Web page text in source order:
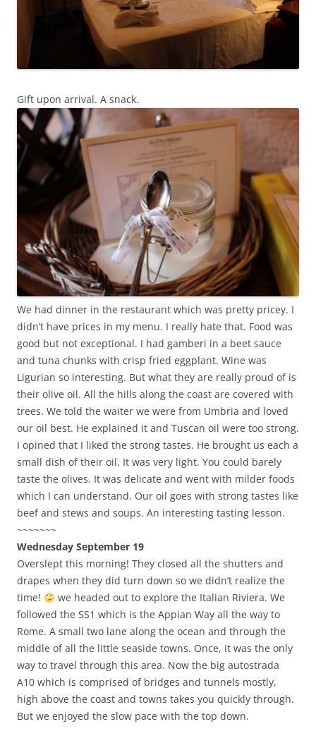
Gift upon arrival. A snack.
We had dinner in the restaurant which was pretty pricey. I
didn’t have prices in my menu. I really hate that. Food was
good but not exceptional. I had gamberi in a beet sauce
and tuna chunks with crisp fried eggplant. Wine was
Ligurian so interesting. But what they are really proud of is
their olive oil. All the hills along the coast are covered with
trees. We told the waiter we were from Umbria and loved
our oil best. He explained it and Tuscan oil were too strong.
I opined that I liked the strong tastes. He brought us each a
small dish of their oil. It was very light. You could barely
taste the olives. It was delicate and went with milder foods
which I can understand. Our oil goes with strong tastes like
beef and stews and soups. An interesting tasting lesson.
~~~~~~~
Wednesday September 19
Overslept this morning! They closed all the shutters and
drapes when they did turn down so we didn’t realize the
time!
we headed out to explore the Italian Riviera. We
followed the SS1 which is the Appian Way all the way to
Rome. A small two lane along the ocean and through the
middle of all the little seaside towns. Once, it was the only
way to travel through this area. Now the big autostrada
A10 which is comprised of bridges and tunnels mostly,
high above the coast and towns takes you quickly through.
But we enjoyed the slow pace with the top down.